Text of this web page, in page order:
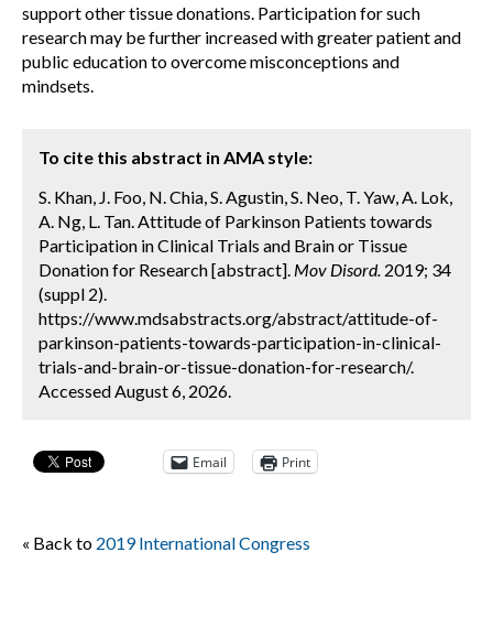
support other tissue donations. Participation for such
research may be further increased with greater patient and
public education to overcome misconceptions and
mindsets.
To cite this abstract in AMA style:
S. Khan, J. Foo, N. Chia, S. Agustin, S. Neo, T. Yaw, A. Lok,
A. Ng, L. Tan. Attitude of Parkinson Patients towards
Participation in Clinical Trials and Brain or Tissue
Donation for Research [abstract]. Mov Disord. 2019; 34
(suppl 2).
https://www.mdsabstracts.org/abstract/attitude-of-
parkinson-patients-towards-participation-in-clinical-
trials-and-brain-or-tissue-donation-for-research/.
Accessed August 6, 2026.
Email Print
« Back to 2019 International Congress